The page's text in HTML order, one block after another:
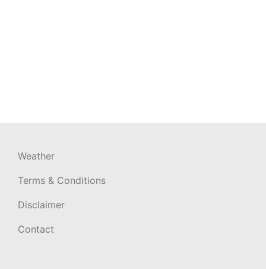
Weather
Terms & Conditions
Disclaimer
Contact